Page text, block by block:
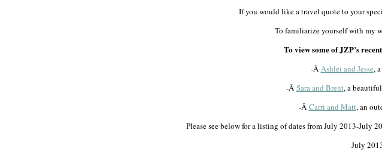
If you would like a travel quote to your
To familiarize yourself with my
To view some of JZP’s
-Â Ashlei and Jesse,
-Â Sara and Brent, a
-Â Carri and Matt, an
Please see below for a listing of dates from July 2013-July
July